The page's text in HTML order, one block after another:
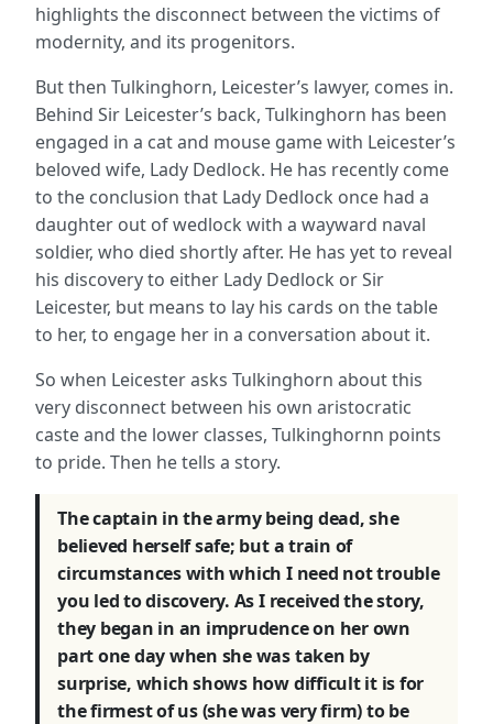
highlights the disconnect between the victims of
modernity, and its progenitors.
But then Tulkinghorn, Leicester’s lawyer, comes in.
Behind Sir Leicester’s back, Tulkinghorn has been
engaged in a cat and mouse game with Leicester’s
beloved wife, Lady Dedlock. He has recently come
to the conclusion that Lady Dedlock once had a
daughter out of wedlock with a wayward naval
soldier, who died shortly after. He has yet to reveal
his discovery to either Lady Dedlock or Sir
Leicester, but means to lay his cards on the table
to her, to engage her in a conversation about it.
So when Leicester asks Tulkinghorn about this
very disconnect between his own aristocratic
caste and the lower classes, Tulkinghornn points
to pride. Then he tells a story.
The captain in the army being dead, she
believed herself safe; but a train of
circumstances with which I need not trouble
you led to discovery. As I received the story,
they began in an imprudence on her own
part one day when she was taken by
surprise, which shows how difficult it is for
the firmest of us (she was very firm) to be